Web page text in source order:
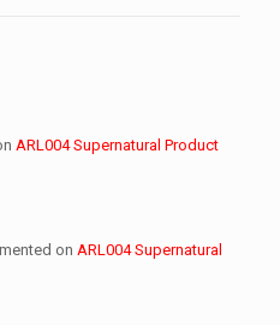
ARL004 Supernatural Product
on ARL004 Supernatural